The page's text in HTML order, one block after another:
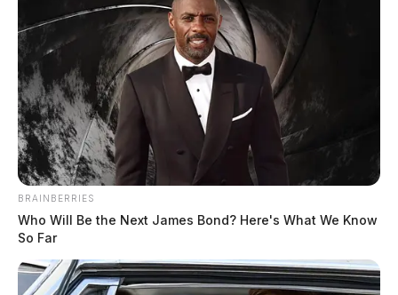
BRAINBERRIES
Who Will Be the Next James Bond? Here's What We Know
So Far